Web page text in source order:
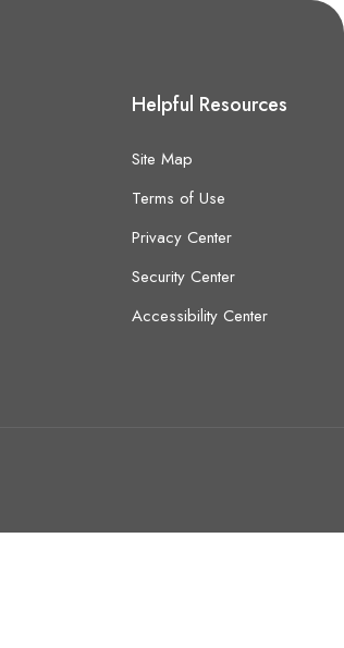
Helpful Resources
Site Map
Terms of Use
Privacy Center
Security Center
Accessibility Center